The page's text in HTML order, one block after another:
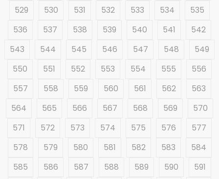
529
530 531 532 533 534
535
536
537 538 539 540 541
542
543
544 545 546 547 548
549
550
551 552 553 554 555
556
557
558 559 560 561 562
563
564
565 566 567 568 569
570
571
572 573 574 575 576
577
578
579 580 581 582 583
584
585
586 587 588 589 590
591